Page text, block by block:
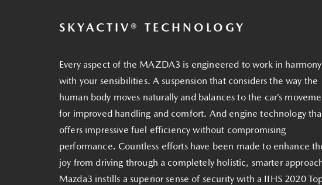
SKYACTIV® TECHNOLOGY
Every aspect of the MAZDA3 is engineered to work in harmony
with your sensibilities. A suspension that considers the way the
human body moves naturally and balances to the car’s
for improved handling and comfort. And engine technology
offers impressive fuel efficiency without compromising
performance. Countless efforts have been made to enhance
joy from driving through a completely holistic, smarter
Mazda3 instills a superior sense of security with a IIHS 2020